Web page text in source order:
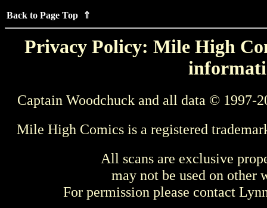
Back to Page Top ⇑
Privacy Policy: Mile High
Captain Woodchuck and all data © 1997-
Mile High Comics is a registered
All scans are exclusive
may not be used on other
For permission please contact